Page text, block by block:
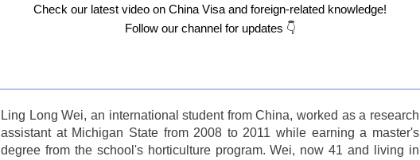
Check our latest video on China Visa and foreign-related knowledge!
Follow our channel for updates 👇
Ling Long Wei, an international student from China, worked as a research
assistant at Michigan State from 2008 to 2011 while earning a master's
degree from the school's horticulture program. Wei, now 41 and living in